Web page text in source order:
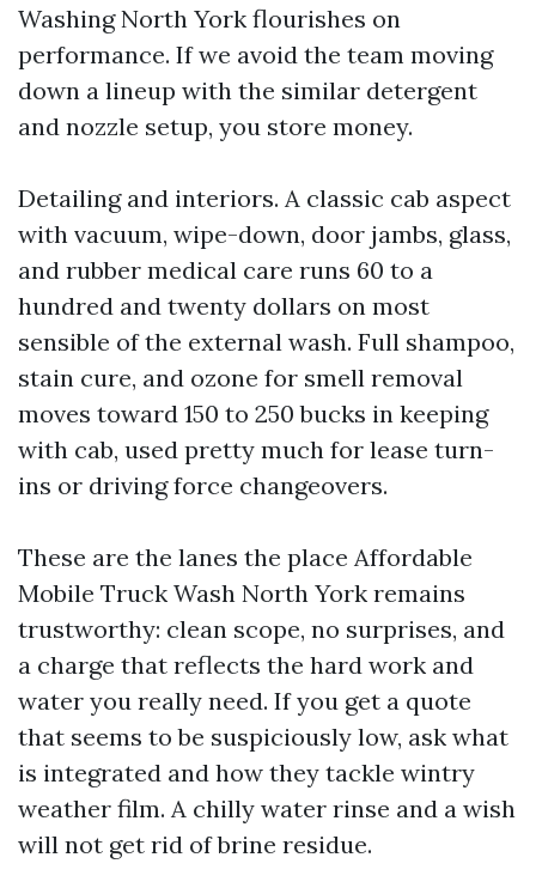
Washing North York flourishes on
performance. If we avoid the team moving
down a lineup with the similar detergent
and nozzle setup, you store money.
Detailing and interiors. A classic cab aspect
with vacuum, wipe-down, door jambs, glass,
and rubber medical care runs 60 to a
hundred and twenty dollars on most
sensible of the external wash. Full shampoo,
stain cure, and ozone for smell removal
moves toward 150 to 250 bucks in keeping
with cab, used pretty much for lease turn-
ins or driving force changeovers.
These are the lanes the place Affordable
Mobile Truck Wash North York remains
trustworthy: clean scope, no surprises, and
a charge that reflects the hard work and
water you really need. If you get a quote
that seems to be suspiciously low, ask what
is integrated and how they tackle wintry
weather film. A chilly water rinse and a wish
will not get rid of brine residue.